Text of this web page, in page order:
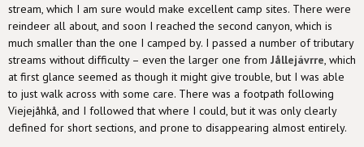
stream, which I am sure would make excellent camp sites. There were
reindeer all about, and soon I reached the second canyon, which is
much smaller than the one I camped by. I passed a number of tributary
streams without difficulty – even the larger one from Jållejávrre, which
at first glance seemed as though it might give trouble, but I was able
to just walk across with some care. There was a footpath following
Viejejåhkå, and I followed that where I could, but it was only clearly
defined for short sections, and prone to disappearing almost entirely.